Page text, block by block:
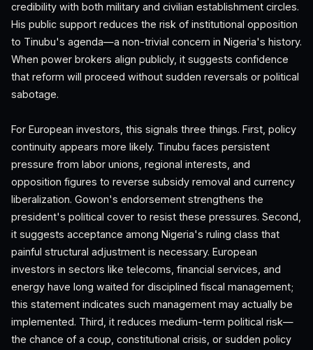
credibility with both military and civilian establishment circles.
His public support reduces the risk of institutional opposition
to Tinubu's agenda—a non-trivial concern in Nigeria's history.
When power brokers align publicly, it suggests confidence
that reform will proceed without sudden reversals or political
sabotage.
For European investors, this signals three things. First, policy
continuity appears more likely. Tinubu faces persistent
pressure from labor unions, regional interests, and
opposition figures to reverse subsidy removal and currency
liberalization. Gowon's endorsement strengthens the
president's political cover to resist these pressures. Second,
it suggests acceptance among Nigeria's ruling class that
painful structural adjustment is necessary. European
investors in sectors like telecoms, financial services, and
energy have long waited for disciplined fiscal management;
this statement indicates such management may actually be
implemented. Third, it reduces medium-term political risk—
the chance of a coup, constitutional crisis, or sudden policy